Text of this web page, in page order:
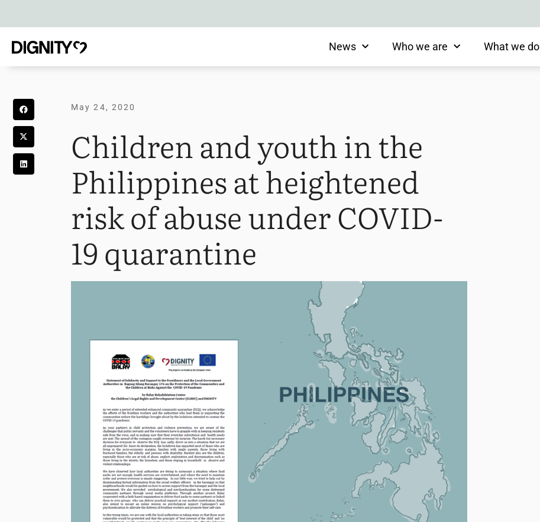
News Who we are What we do
May 24, 2020
Children and youth in the
Philippines at heightened
risk of abuse under COVID-
19 quarantine